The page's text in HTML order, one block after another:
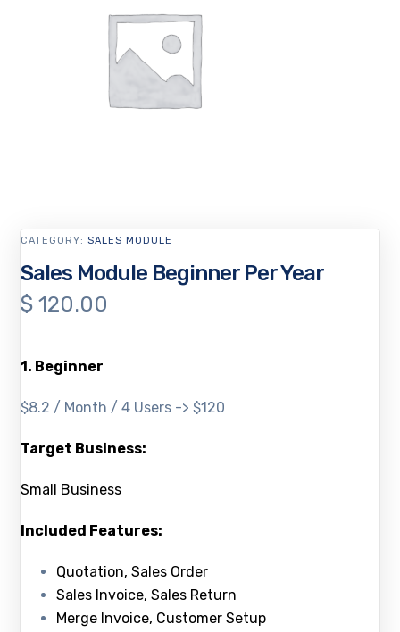
Sales Module Beginner Per Year
$ 120.00
1. Beginner
$8.2 / Month / 4 Users -> $120
Target Business:
Small Business
Included Features:
Quotation, Sales Order
Sales Invoice, Sales Return
Merge Invoice, Customer Setup
CATEGORY:SALES MODULE